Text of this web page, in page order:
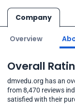
Company
Overview
Overall
dmvedu.org has an
from 8,470 reviews
satisfied with their